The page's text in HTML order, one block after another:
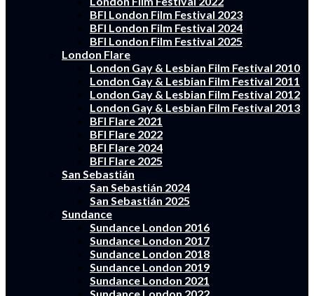
BFI London Film Festival 2023
BFI London Film Festival 2024
BFI London Film Festival 2025
London Flare
London Gay & Lesbian Film Festival 2010
London Gay & Lesbian Film Festival 2011
London Gay & Lesbian Film Festival 2012
London Gay & Lesbian Film Festival 2013
BFI Flare 2021
BFI Flare 2022
BFI Flare 2024
BFI Flare 2025
San Sebastián
San Sebastián 2024
San Sebastián 2025
Sundance
Sundance London 2016
Sundance London 2017
Sundance London 2018
Sundance London 2019
Sundance London 2021